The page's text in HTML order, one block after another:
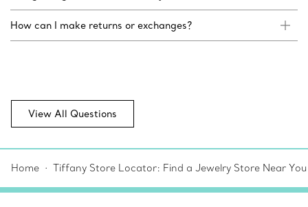
How can I make returns or exchanges?
View All Questions
Home Tiffany Store Locator: Find a Jewelry Store Near You